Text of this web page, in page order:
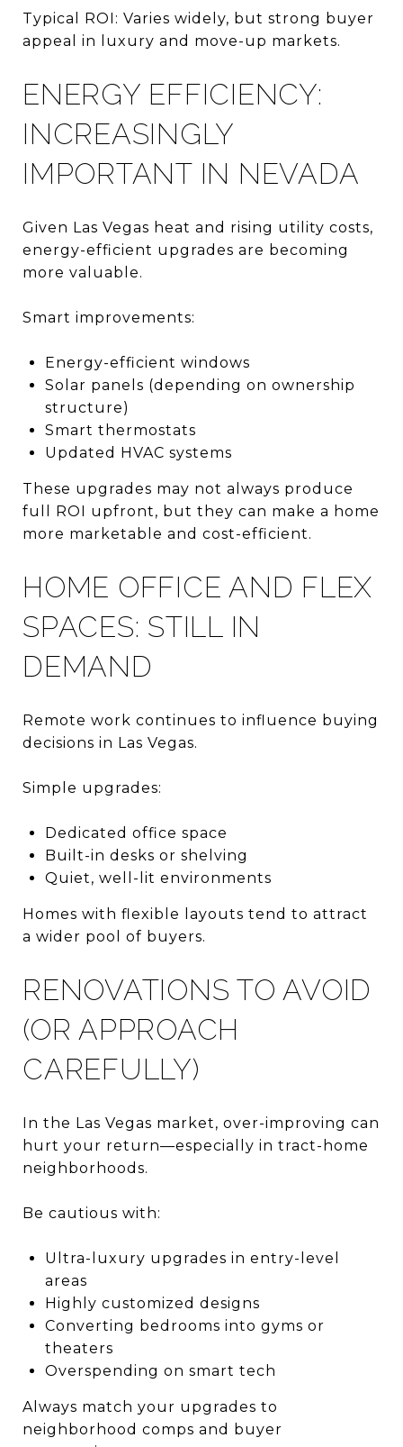
Typical ROI: Varies widely, but strong buyer
appeal in luxury and move-up markets.
ENERGY EFFICIENCY:
INCREASINGLY
IMPORTANT IN NEVADA
Given Las Vegas heat and rising utility costs,
energy-efficient upgrades are becoming
more valuable.
Smart improvements:
Energy-efficient windows
Solar panels (depending on ownership
structure)
Smart thermostats
Updated HVAC systems
These upgrades may not always produce
full ROI upfront, but they can make a home
more marketable and cost-efficient.
HOME OFFICE AND FLEX
SPACES: STILL IN
DEMAND
Remote work continues to influence buying
decisions in Las Vegas.
Simple upgrades:
Dedicated office space
Built-in desks or shelving
Quiet, well-lit environments
Homes with flexible layouts tend to attract
a wider pool of buyers.
RENOVATIONS TO AVOID
(OR APPROACH
CAREFULLY)
In the Las Vegas market, over-improving can
hurt your return—especially in tract-home
neighborhoods.
Be cautious with:
Ultra-luxury upgrades in entry-level
areas
Highly customized designs
Converting bedrooms into gyms or
theaters
Overspending on smart tech
Always match your upgrades to
neighborhood comps and buyer